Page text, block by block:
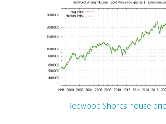
Redwood Shores house